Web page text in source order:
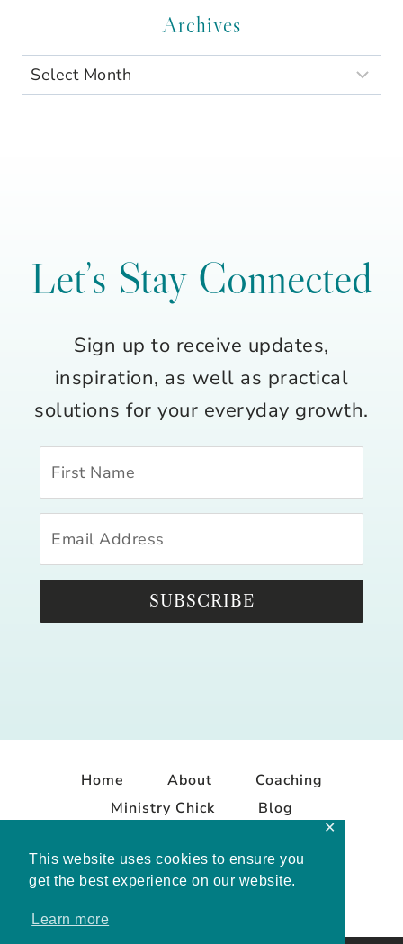
This website uses cookies to ensure you
get the best experience on our website.
Learn more
✕
Archives
Archives
Let’s Stay Connected
Sign up to receive updates,
inspiration, as well as practical
solutions for your everyday growth.
SUBSCRIBE
Home About
Coaching
Ministry Chick
Blog